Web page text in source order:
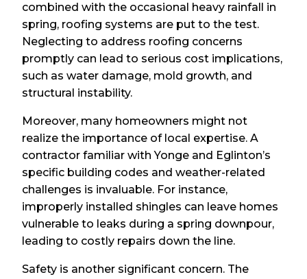
combined with the occasional heavy rainfall in
spring, roofing systems are put to the test.
Neglecting to address roofing concerns
promptly can lead to serious cost implications,
such as water damage, mold growth, and
structural instability.
Moreover, many homeowners might not
realize the importance of local expertise. A
contractor familiar with Yonge and Eglinton’s
specific building codes and weather-related
challenges is invaluable. For instance,
improperly installed shingles can leave homes
vulnerable to leaks during a spring downpour,
leading to costly repairs down the line.
Safety is another significant concern. The